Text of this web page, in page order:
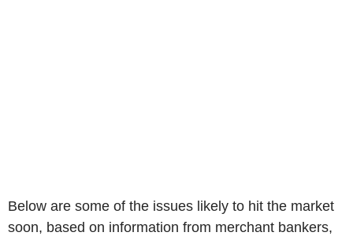
Below are some of the issues likely to hit the market
soon, based on information from merchant bankers,